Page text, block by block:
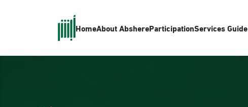
HomeAbout AbshereParticipationServices Guide